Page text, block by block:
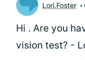
Lori.Foster
Hi . Are you
vision test? -